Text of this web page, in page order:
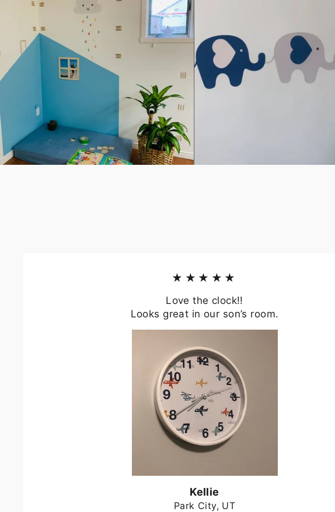
★★★★★
Love the clock!!
Looks great in our son’s room.
Kellie
Park City, UT